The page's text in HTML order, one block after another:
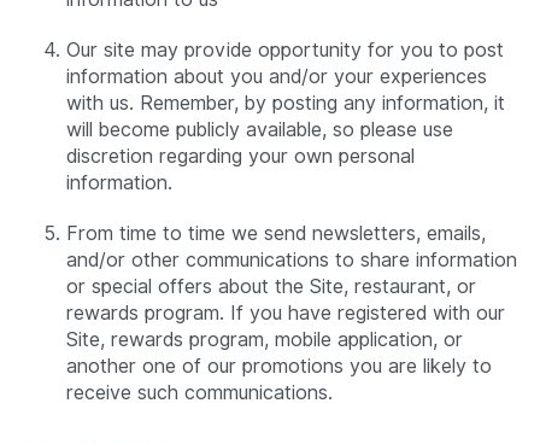
Our site may provide opportunity for you to post
information about you and/or your experiences
with us. Remember, by posting any information, it
will become publicly available, so please use
discretion regarding your own personal
information.
From time to time we send newsletters, emails,
and/or other communications to share information
or special offers about the Site, restaurant, or
rewards program. If you have registered with our
Site, rewards program, mobile application, or
another one of our promotions you are likely to
receive such communications.